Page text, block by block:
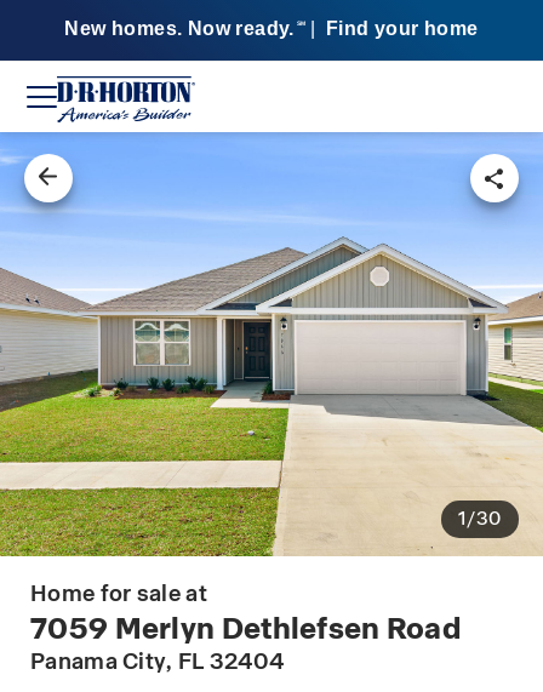
New homes. Now ready. SM Find your home
1/30
Home for sale at
7059 Merlyn Dethlefsen Road
Panama City, FL 32404